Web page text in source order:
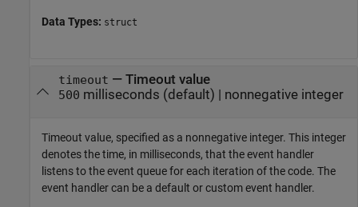
Data Types: struct
timeout — Timeout value
500 milliseconds (default) | nonnegative integer
Timeout value, specified as a nonnegative integer. This integer
denotes the time, in milliseconds, that the event handler
listens to the event queue for each iteration of the code. The
event handler can be a default or custom event handler.